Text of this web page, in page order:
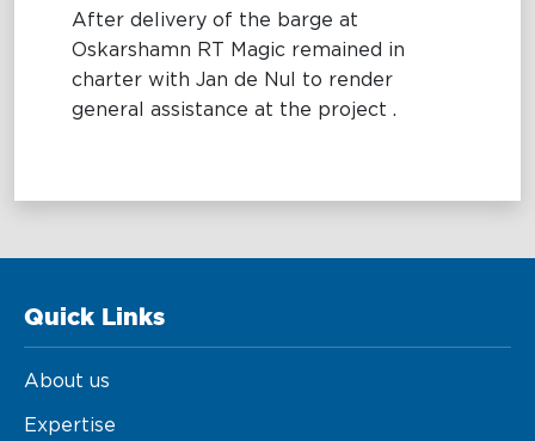
Maritime Excellence
After delivery of the barge at
Oskarshamn RT Magic remained in
charter with Jan de Nul to render
general assistance at the project .
Quick Links
About us
Expertise